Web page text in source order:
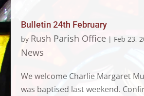
Bulletin 24th February
by Rush Parish Office| Feb 23,
News
We welcome Charlie Margaret
was baptised last weekend.